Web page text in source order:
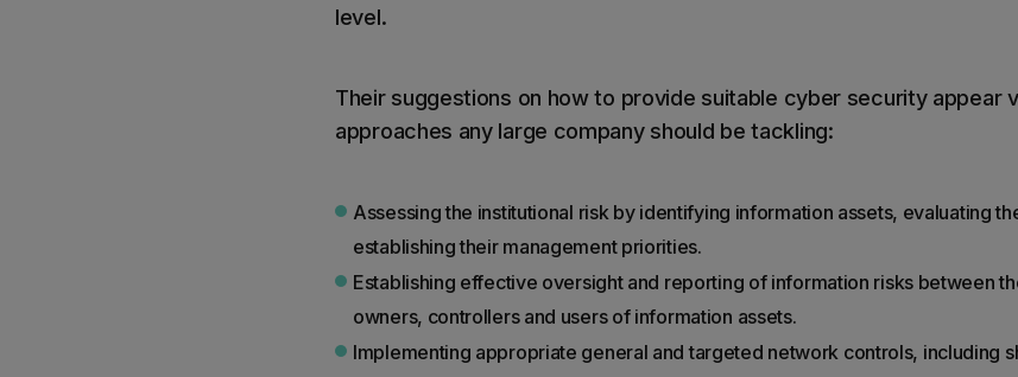
level.
Their suggestions on how to provide suitable cyber security appear
approaches any large company should be tackling:
Assessing the institutional risk by identifying information assets, evaluating
establishing their management priorities.
Establishing effective oversight and reporting of information risks between
owners, controllers and users of information assets.
Implementing appropriate general and targeted network controls, including